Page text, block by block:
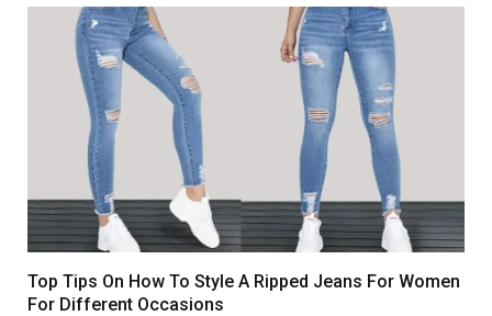
Top Tips On How To Style A Ripped Jeans For Women
For Different Occasions